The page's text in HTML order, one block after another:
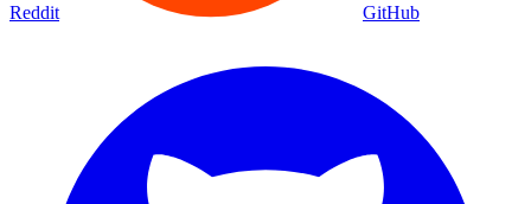
Reddit GitHub